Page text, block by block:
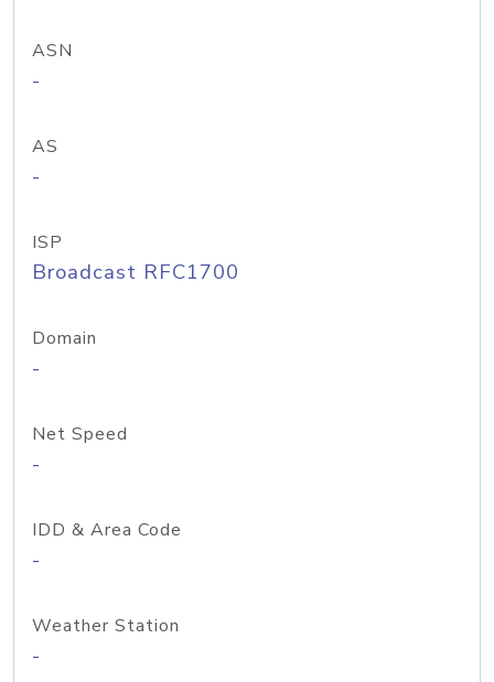
ASN
-
AS
-
ISP
Broadcast RFC1700
Domain
-
Net Speed
-
IDD & Area Code
-
Weather Station
-